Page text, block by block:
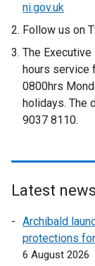
ni.gov.uk
Follow us on
The
hours service
0800hrs
holidays. The
9037 8110.
Latest news
Archibald
protections
6 August 2026